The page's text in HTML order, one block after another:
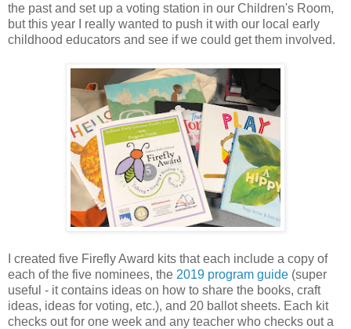
the past and set up a voting station in our Children's Room,
but this year I really wanted to push it with our local early
childhood educators and see if we could get them involved.
I created five Firefly Award kits that each include a copy of
each of the five nominees, the 2019 program guide (super
useful - it contains ideas on how to share the books, craft
ideas, ideas for voting, etc.), and 20 ballot sheets. Each kit
checks out for one week and any teacher who checks out a